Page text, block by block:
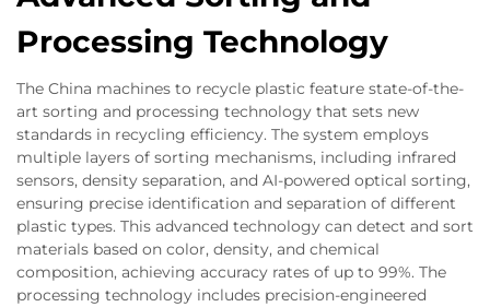
Processing Technology
The China machines to recycle plastic feature state-of-the-
art sorting and processing technology that sets new
standards in recycling efficiency. The system employs
multiple layers of sorting mechanisms, including infrared
sensors, density separation, and AI-powered optical sorting,
ensuring precise identification and separation of different
plastic types. This advanced technology can detect and sort
materials based on color, density, and chemical
composition, achieving accuracy rates of up to 99%. The
processing technology includes precision-engineered